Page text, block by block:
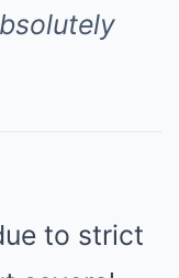
to strict